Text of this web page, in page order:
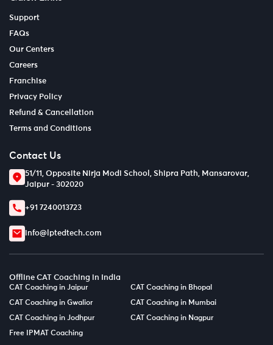
Support
FAQs
Our Centers
Careers
Franchise
Privacy Policy
Refund & Cancellation
Terms and Conditions
Contact Us
51/11, Opposite Nirja Modi School, Shipra Path, Mansarovar,
Jaipur - 302020
+91 7240013723
info@lptedtech.com
Offline CAT Coaching in India
CAT Coaching in Jaipur CAT Coaching in Bhopal
CAT Coaching in Gwalior CAT Coaching in Mumbai
CAT Coaching in Jodhpur CAT Coaching in Nagpur
Free IPMAT Coaching